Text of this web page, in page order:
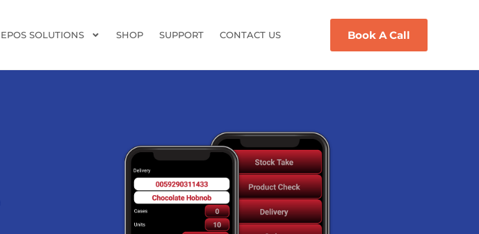
EPOS SOLUTIONS SHOP SUPPORT CONTACT US Book A Call